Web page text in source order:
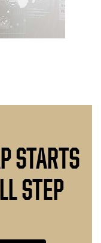
STARTS
STEP